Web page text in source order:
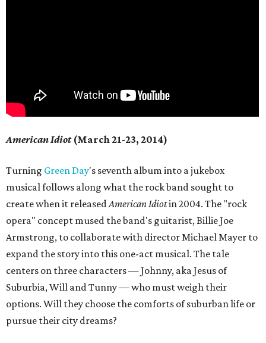
American Idiot(March 21-23, 2014)
Turning Green Day's seventh album into a jukebox
musical follows along what the rock band sought to
create when it releasedAmerican Idiotin 2004. The "rock
opera" concept mused the band's guitarist, Billie Joe
Armstrong, to collaborate with director Michael Mayer to
expand the story into this one-act musical. The tale
centers on three characters — Johnny, aka Jesus of
Suburbia, Will and Tunny — who must weigh their
options. Will they choose the comforts of suburban life or
pursue their city dreams?